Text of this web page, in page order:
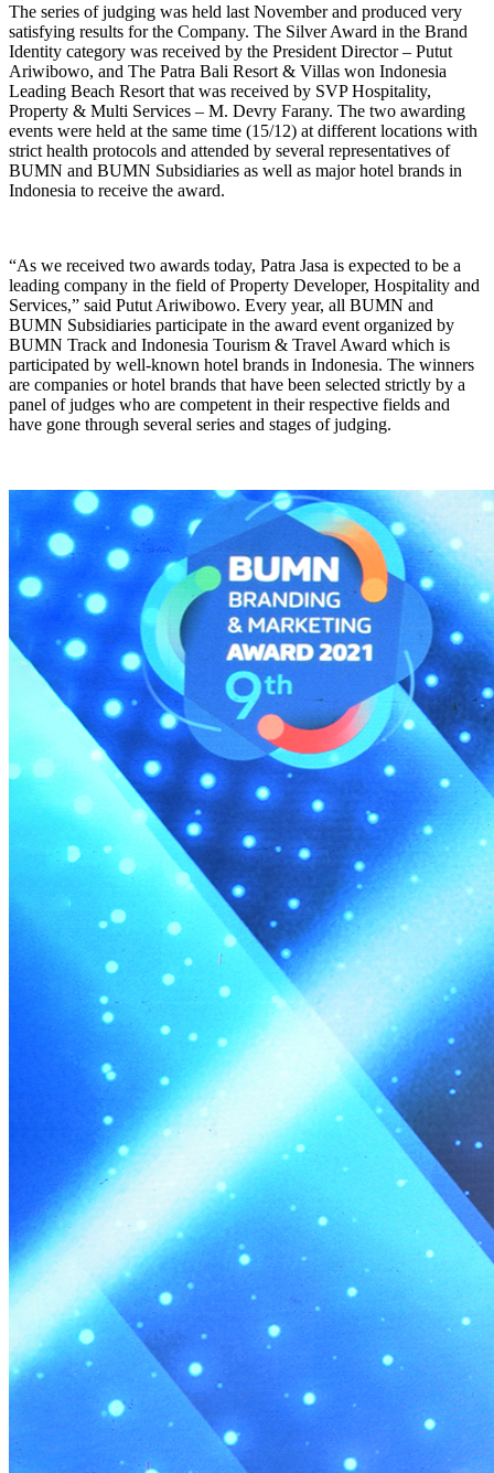
The series of judging was held last November and produced very
satisfying results for the Company. The Silver Award in the Brand
Identity category was received by the President Director – Putut
Ariwibowo, and The Patra Bali Resort & Villas won Indonesia
Leading Beach Resort that was received by SVP Hospitality,
Property & Multi Services – M. Devry Farany. The two awarding
events were held at the same time (15/12) at different locations with
strict health protocols and attended by several representatives of
BUMN and BUMN Subsidiaries as well as major hotel brands in
Indonesia to receive the award.
“As we received two awards today, Patra Jasa is expected to be a
leading company in the field of Property Developer, Hospitality and
Services,” said Putut Ariwibowo. Every year, all BUMN and
BUMN Subsidiaries participate in the award event organized by
BUMN Track and Indonesia Tourism & Travel Award which is
participated by well-known hotel brands in Indonesia. The winners
are companies or hotel brands that have been selected strictly by a
panel of judges who are competent in their respective fields and
have gone through several series and stages of judging.